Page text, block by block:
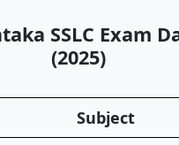
SSLC Exam
(2025)
Subject